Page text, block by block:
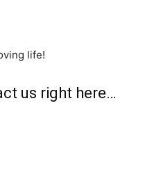
life!
us right here…